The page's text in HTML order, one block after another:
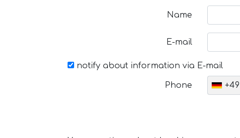
Name
E-mail
notify about information via E-mail
Phone +49